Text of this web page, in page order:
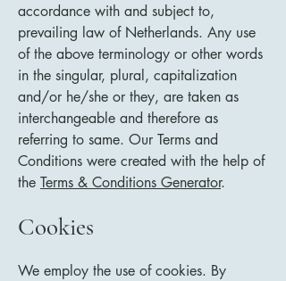
accordance with and subject to,
prevailing law of Netherlands. Any use
of the above terminology or other words
in the singular, plural, capitalization
and/or he/she or they, are taken as
interchangeable and therefore as
referring to same. Our Terms and
Conditions were created with the help of
the Terms & Conditions Generator.
Cookies
We employ the use of cookies. By